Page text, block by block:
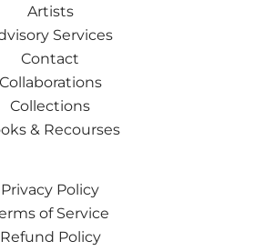
Artists
Services
Contact
Collaborations
Collections
& Recourses
Privacy Policy
of Service
Refund Policy